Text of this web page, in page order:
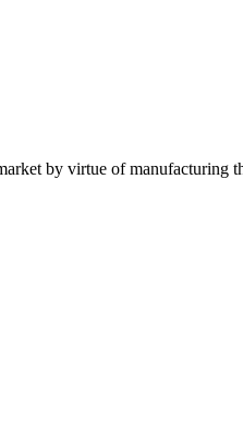
by virtue of manufacturing